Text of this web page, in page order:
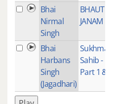
Bhai
Nirmal
Singh
BHAUT
JANAM
Bhai
Harbans
Singh
(Jagadhari)
Sukhmani
Sahib -
Part 1 & 2